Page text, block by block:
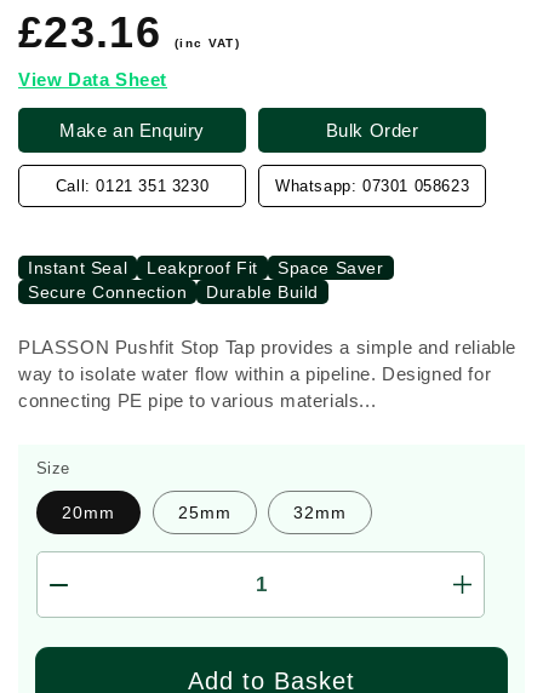
Regular
price
£23.16(inc VAT)
View Data Sheet
Make an Enquiry Bulk Order
Call: 0121 351 3230 Whatsapp: 07301 058623
Instant Seal Leakproof Fit
Space Saver
Secure Connection
Durable Build
PLASSON Pushfit Stop Tap provides a simple and reliable
way to isolate water flow within a pipeline. Designed for
connecting PE pipe to various materials...
Size
20mm 25mm 32mm
quantity
for
Increase
quantity
for
Add to Basket